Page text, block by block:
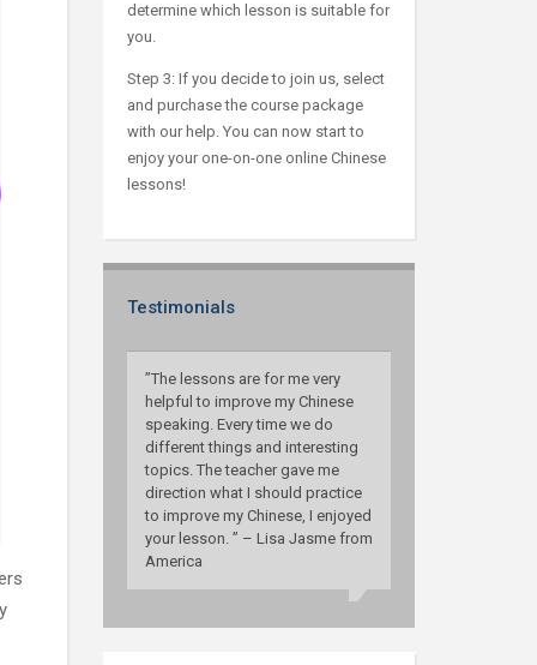
determine which lesson is suitable for
you.
Step 3: If you decide to join us, select
and purchase the course package
with our help. You can now start to
enjoy your one-on-one online Chinese
lessons!
Testimonials
”The lessons are for me very
helpful to improve my Chinese
speaking. Every time we do
different things and interesting
topics. The teacher gave me
direction what I should practice
to improve my Chinese, I enjoyed
your lesson. ” – Lisa Jasme from
America